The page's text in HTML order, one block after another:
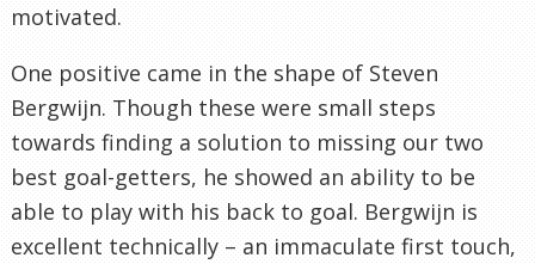
motivated.
One positive came in the shape of Steven
Bergwijn. Though these were small steps
towards finding a solution to missing our two
best goal-getters, he showed an ability to be
able to play with his back to goal. Bergwijn is
excellent technically – an immaculate first touch,